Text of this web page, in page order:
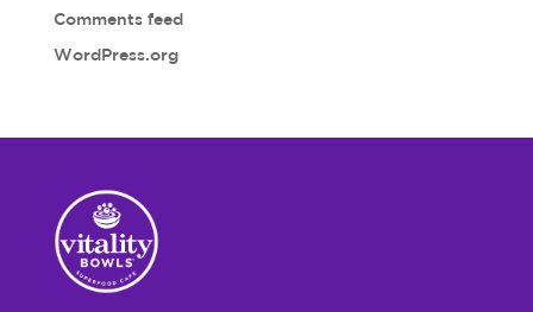
Comments feed
WordPress.org